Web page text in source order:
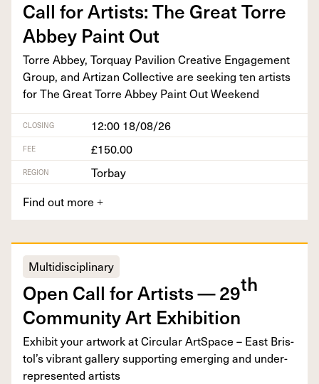
Call for Artists: The Great Torre
Abbey Paint Out
Torre Abbey, Torquay Pavil­ion Cre­ative Engage­ment
Group, and Arti­zan Col­lec­tive are seek­ing ten artists
for The Great Torre Abbey Paint Out Weekend
CLOSING 12:00 18/08/26
FEE £150.00
REGION
Torbay
Find out more +
Multidisciplinary
Open Call for Artists —29th
Com­mu­ni­ty Art Exhibition
Exhib­it your art­work at Cir­cu­lar Art­Space – East Bris­
tol’s vibrant gallery sup­port­ing emerg­ing and under-
rep­re­sent­ed artists